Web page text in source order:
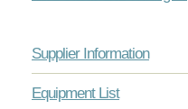
Supplier Information
Equipment List